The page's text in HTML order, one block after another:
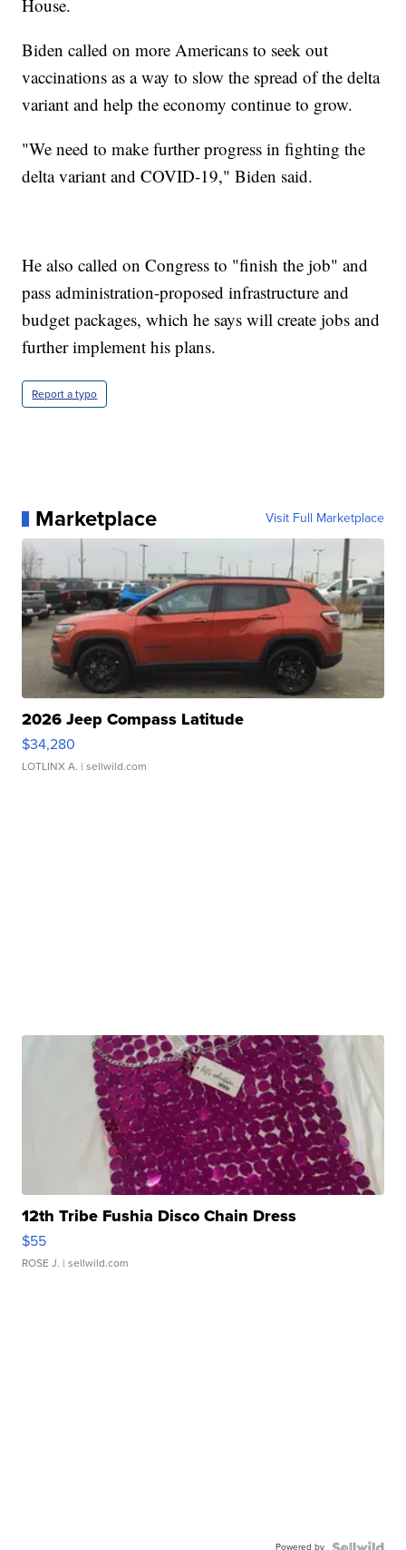
House.
Biden called on more Americans to seek out
vaccinations as a way to slow the spread of the delta
variant and help the economy continue to grow.
"We need to make further progress in fighting the
delta variant and COVID-19," Biden said.
He also called on Congress to "finish the job" and
pass administration-proposed infrastructure and
budget packages, which he says will create jobs and
further implement his plans.
Report a typo
Marketplace Visit Full Marketplace
2026 Jeep Compass Latitude
$34,280
LOTLINX A. | sellwild.com
12th Tribe Fushia Disco Chain Dress
$55
ROSE J. | sellwild.com
Powered by